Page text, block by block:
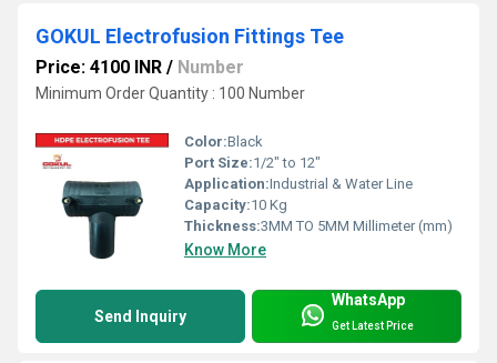
GOKUL Electrofusion Fittings Tee
Price: 4100 INR / Number
Minimum Order Quantity : 100 Number
Color:Black
Port Size:1/2" to 12"
Application:Industrial & Water Line
Capacity:10 Kg
Thickness:3MM TO 5MM Millimeter (mm)
Know More
Send Inquiry
WhatsApp
Get Latest Price